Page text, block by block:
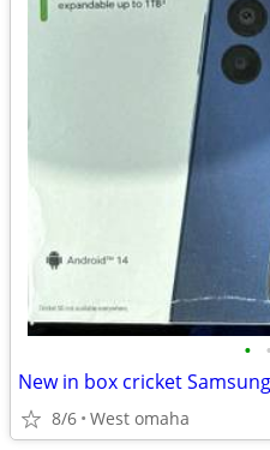
• •
New in box cricket
8/6 West omaha